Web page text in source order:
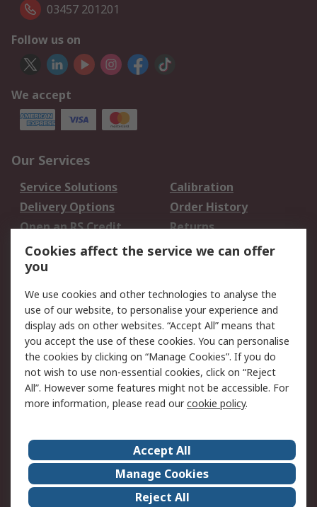
03457 201201
Follow us on
We accept
Our Services
Service Solutions
Calibration
Delivery Options
Order History
Open an RS Credit
Account
Returns
Scheduled Orders
Legal
Cookie Policy
Email Security
Privacy Policy -
Updated
Website Terms
Terms and Conditions
of Sale
About Us
Careers
Corporate Group
Events
ESG
Our Certifications
Cookies affect the service we can offer
you
We use cookies and other technologies to analyse the
use of our website, to personalise your experience and
display ads on other websites. “Accept All” means that
you accept the use of these cookies. You can personalise
the cookies by clicking on “Manage Cookies”. If you do
not wish to use non-essential cookies, click on “Reject
All”. However some features might not be accessible. For
more information, please read ourcookie policy.
Accept All
Manage Cookies
Reject All